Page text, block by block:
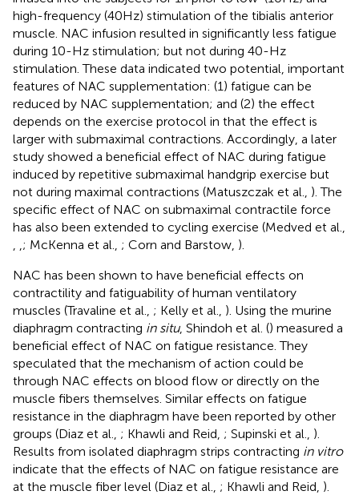
high-frequency (40 Hz) stimulation of the tibialis anterior
muscle. NAC infusion resulted in significantly less fatigue
during 10-Hz stimulation; but not during 40-Hz
stimulation. These data indicated two potential, important
features of NAC supplementation: (1) fatigue can be
reduced by NAC supplementation; and (2) the effect
depends on the exercise protocol in that the effect is
larger with submaximal contractions. Accordingly, a later
study showed a beneficial effect of NAC during fatigue
induced by repetitive submaximal handgrip exercise but
not during maximal contractions (Matuszczak et al., ). The
specific effect of NAC on submaximal contractile force
has also been extended to cycling exercise (Medved et al.,
; McKenna et al., ; Corn and Barstow, ).
NAC has been shown to have beneficial effects on
contractility and fatiguability of human ventilatory
muscles (Travaline et al., ; Kelly et al., ). Using the murine
diaphragm contracting in situ, Shindoh et al. () measured a
beneficial effect of NAC on fatigue resistance. They
speculated that the mechanism of action could be
through NAC effects on blood flow or directly on the
muscle fibers themselves. Similar effects on fatigue
resistance in the diaphragm have been reported by other
groups (Diaz et al., ; Khawli and Reid, ; Supinski et al., ).
Results from isolated diaphragm strips contracting in vitro
indicate that the effects of NAC on fatigue resistance are
at the muscle fiber level (Diaz et al., ; Khawli and Reid, ).